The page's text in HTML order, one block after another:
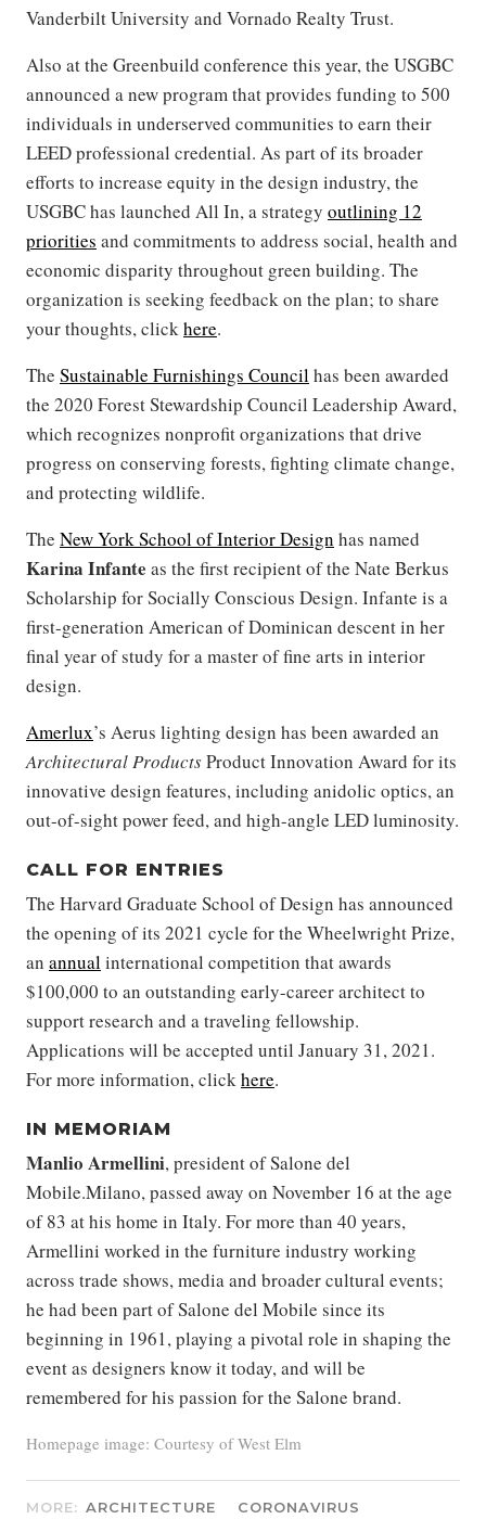
Vanderbilt University and Vornado Realty Trust.
Also at the Greenbuild conference this year, the USGBC
announced a new program that provides funding to 500
individuals in underserved communities to earn their
LEED professional credential. As part of its broader
efforts to increase equity in the design industry, the
USGBC has launched All In, a strategy outlining 12
priorities and commitments to address social, health and
economic disparity throughout green building. The
organization is seeking feedback on the plan; to share
your thoughts, clickhere.
The Sustainable Furnishings Councilhas been awarded
the 2020 Forest Stewardship Council Leadership Award,
which recognizes nonprofit organizations that drive
progress on conserving forests, fighting climate change,
and protecting wildlife.
The New York School of Interior Design has named
Karina Infante as the first recipient of the Nate Berkus
Scholarship for Socially Conscious Design. Infante is a
first-generation American of Dominican descent in her
final year of study for a master of fine arts in interior
design.
Amerlux’s Aerus lighting design has been awarded an
Architectural ProductsProduct Innovation Award for its
innovative design features, including anidolic optics, an
out-of-sight power feed, and high-angle LED luminosity.
CALL FOR ENTRIES
The Harvard Graduate School of Design has announced
the opening of its 2021 cycle for the Wheelwright Prize,
an annualinternational competition that awards
$100,000 to an outstanding early-career architect to
support research and a traveling fellowship.
Applications will be accepted until January 31, 2021.
For more information, clickhere.
IN MEMORIAM
Manlio Armellini, president of Salone del
Mobile.Milano, passed away on November 16 at the age
of 83 at his home in Italy. For more than 40 years,
Armellini worked in the furniture industry working
across trade shows, media and broader cultural events;
he had been part of Salone del Mobile since its
beginning in 1961, playing a pivotal role in shaping the
event as designers know it today, and will be
remembered for his passion for the Salone brand.
Homepage image: Courtesy of West Elm
MORE: ARCHITECTURE
CORONAVIRUS